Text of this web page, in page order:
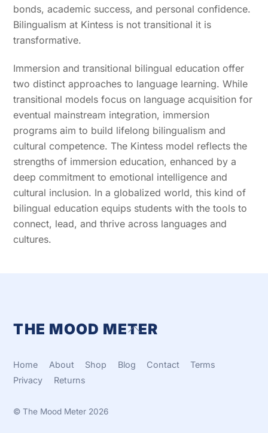
bonds, academic success, and personal confidence.
Bilingualism at Kintess is not transitional it is
transformative.
Immersion and transitional bilingual education offer
two distinct approaches to language learning. While
transitional models focus on language acquisition for
eventual mainstream integration, immersion
programs aim to build lifelong bilingualism and
cultural competence. The Kintess model reflects the
strengths of immersion education, enhanced by a
deep commitment to emotional intelligence and
cultural inclusion. In a globalized world, this kind of
bilingual education equips students with the tools to
connect, lead, and thrive across languages and
cultures.
Back
THE MOOD METER
Home About Shop Blog Contact
Terms
Privacy
Returns
©The Mood Meter 2026